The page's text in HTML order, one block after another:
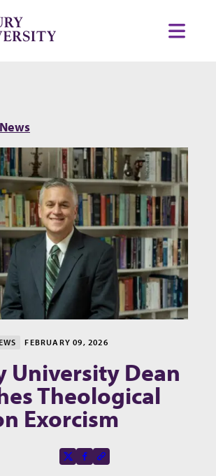
FEBRUARY 09, 2026
University Dean
Theological
Exorcism
Share this page on
X-socialFacebook-fCopy to clipboard